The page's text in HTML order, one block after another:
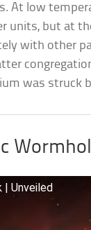
At low
units, but at
with other
was struck
| Unveiled